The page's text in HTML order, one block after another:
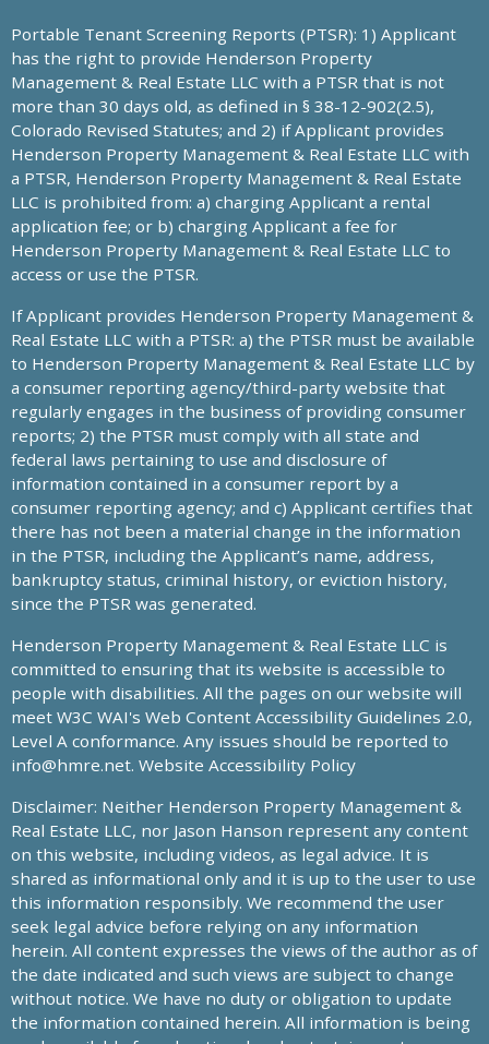
Portable Tenant Screening Reports (PTSR): 1) Applicant
has the right to provide Henderson Property
Management & Real Estate LLC with a PTSR that is not
more than 30 days old, as defined in § 38-12-902(2.5),
Colorado Revised Statutes; and 2) if Applicant provides
Henderson Property Management & Real Estate LLC with
a PTSR, Henderson Property Management & Real Estate
LLC is prohibited from: a) charging Applicant a rental
application fee; or b) charging Applicant a fee for
Henderson Property Management & Real Estate LLC to
access or use the PTSR.
If Applicant provides Henderson Property Management &
Real Estate LLC with a PTSR: a) the PTSR must be available
to Henderson Property Management & Real Estate LLC by
a consumer reporting agency/third-party website that
regularly engages in the business of providing consumer
reports; 2) the PTSR must comply with all state and
federal laws pertaining to use and disclosure of
information contained in a consumer report by a
consumer reporting agency; and c) Applicant certifies that
there has not been a material change in the information
in the PTSR, including the Applicant’s name, address,
bankruptcy status, criminal history, or eviction history,
since the PTSR was generated.
Henderson Property Management & Real Estate LLC is
committed to ensuring that its website is accessible to
people with disabilities. All the pages on our website will
meet W3C WAI's Web Content Accessibility Guidelines 2.0,
Level A conformance. Any issues should be reported to
info@hmre.net. Website Accessibility Policy
Disclaimer: Neither Henderson Property Management &
Real Estate LLC, nor Jason Hanson represent any content
on this website, including videos, as legal advice. It is
shared as informational only and it is up to the user to use
this information responsibly. We recommend the user
seek legal advice before relying on any information
herein. All content expresses the views of the author as of
the date indicated and such views are subject to change
without notice. We have no duty or obligation to update
the information contained herein. All information is being